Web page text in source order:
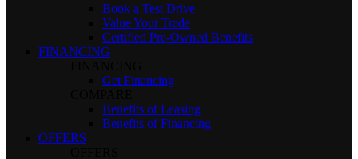
Book a Test Drive
Value Your Trade
Certified Pre-Owned Benefits
FINANCING
Get Financing
Benefits of Leasing
Benefits of Financing
OFFERS